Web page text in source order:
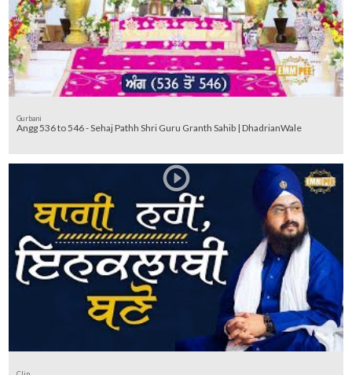
Gurbani
Angg 536 to 546 - Sehaj Pathh Shri Guru Granth Sahib | DhadrianWale